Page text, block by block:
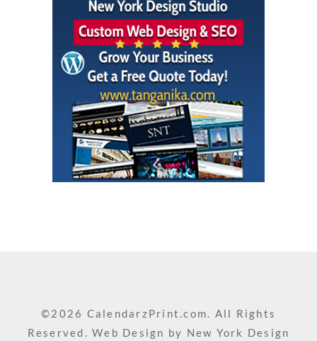
©2026 CalendarzPrint.com. All Rights
Reserved. Web Design by New York Design